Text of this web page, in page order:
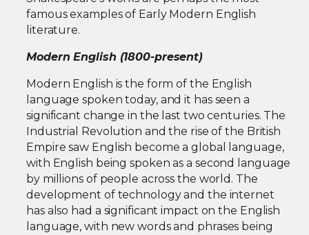
famous examples of Early Modern English
literature.
Modern English (1800-present)
Modern English is the form of the English
language spoken today, and it has seen a
significant change in the last two centuries. The
Industrial Revolution and the rise of the British
Empire saw English become a global language,
with English being spoken as a second language
by millions of people across the world. The
development of technology and the internet
has also had a significant impact on the English
language, with new words and phrases being